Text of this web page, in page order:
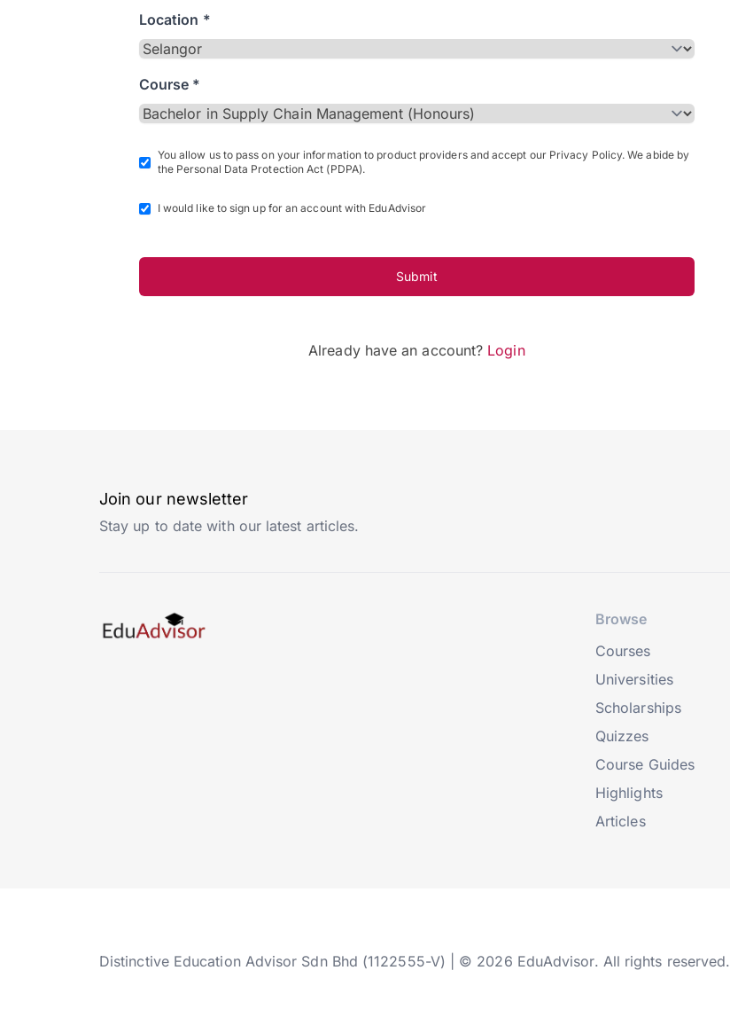
Location *
Course *
You allow us to pass on your information to product providers and accept our Privacy Policy. We abide by
the Personal Data Protection Act (PDPA).
I would like to sign up for an account with EduAdvisor
Submit
Already have an account? Login
Join our newsletter
Stay up to date with our latest articles.
Browse
Courses
Universities
Scholarships
Quizzes
Course Guides
Highlights
Articles
Distinctive Education Advisor Sdn Bhd (1122555-V) | © 2026 EduAdvisor. All rights reserved.